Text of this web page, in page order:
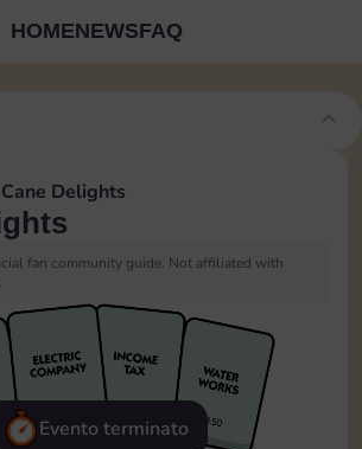
HOMENEWSFAQ
Cane Delights
fan community guide. Not affiliated with
Evento terminato